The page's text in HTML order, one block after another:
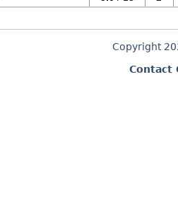
Copyright
Contact